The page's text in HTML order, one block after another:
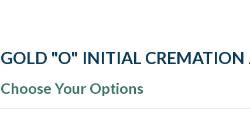
GOLD "O" INITIAL CREMATION
Choose Your Options